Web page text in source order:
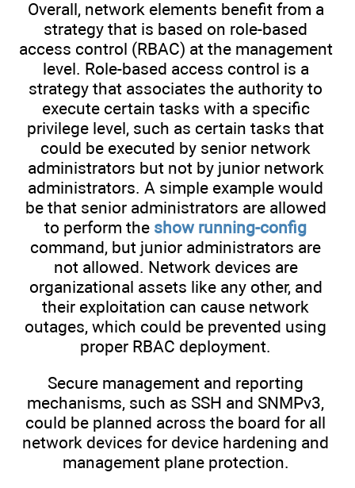
Overall, network elements benefit from a
strategy that is based on role-based
access control (RBAC) at the management
level. Role-based access control is a
strategy that associates the authority to
execute certain tasks with a specific
privilege level, such as certain tasks that
could be executed by senior network
administrators but not by junior network
administrators. A simple example would
be that senior administrators are allowed
to perform the show running-config
command, but junior administrators are
not allowed. Network devices are
organizational assets like any other, and
their exploitation can cause network
outages, which could be prevented using
proper RBAC deployment.
Secure management and reporting
mechanisms, such as SSH and SNMPv3,
could be planned across the board for all
network devices for device hardening and
management plane protection.